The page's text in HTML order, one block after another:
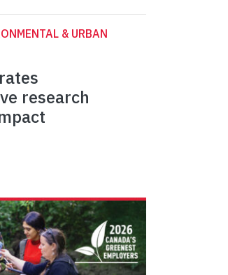
& URBAN
research